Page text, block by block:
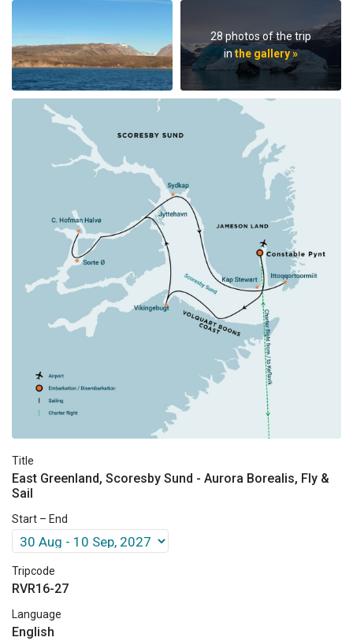
28 photos of the trip
inthe gallery »
Title
East Greenland, Scoresby Sund - Aurora Borealis, Fly &
Sail
Start – End
Tripcode
RVR16-27
Language
English